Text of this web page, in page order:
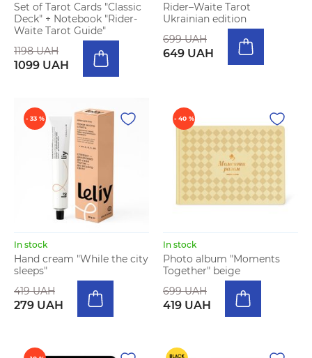
Set of Tarot Cards "Classic
Deck" + Notebook "Rider-
Waite Tarot Guide"
1198 UAH
1099 UAH
Rider–Waite Tarot
Ukrainian edition
699 UAH
649 UAH
- 33 %
In stock
Hand cream "While the city
sleeps"
419 UAH
279 UAH
- 40 %
In stock
Photo album "Moments
Together" beige
699 UAH
419 UAH